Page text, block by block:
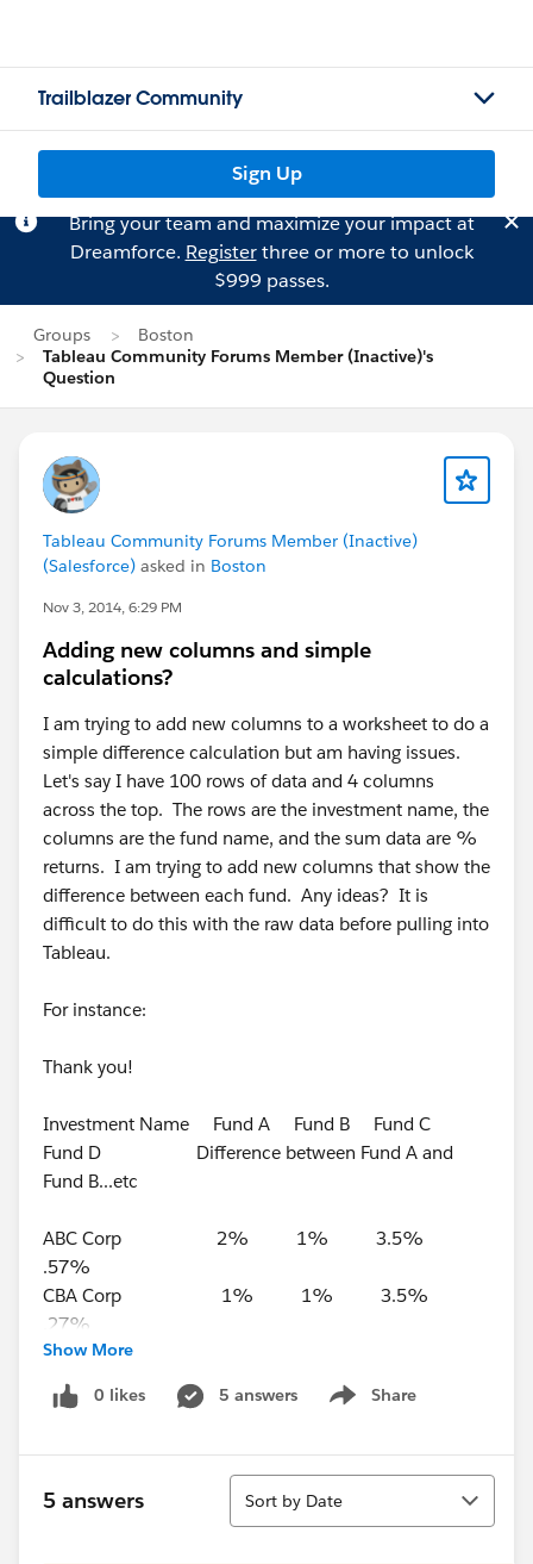
Trailblazer Community
Sign Up
Bring your team and maximize your impact at
Dreamforce. Registerthree or more to unlock
$999 passes.
Groups
Boston
Tableau Community Forums Member (Inactive)'s
Question
Tableau Community Forums Member (Inactive)
(Salesforce) asked in Boston
Nov 3, 2014, 6:29 PM
Adding new columns and simple
calculations?
I am trying to add new columns to a worksheet to do a
simple difference calculation but am having issues.
Let's say I have 100 rows of data and 4 columns
across the top. The rows are the investment name, the
columns are the fund name, and the sum data are %
returns. I am trying to add new columns that show the
difference between each fund. Any ideas? It is
difficult to do this with the raw data before pulling into
Tableau.
For instance:
Thank you!
Investment Name Fund A Fund B Fund C
Fund D Difference between Fund A and
Fund B...etc
ABC Corp 2% 1% 3.5%
.57%
CBA Corp 1% 1% 3.5%
.27%
BBB Corp 2% 1% 4.5%
.37%
DCA Corp 3% 1% 2.5%
Show More
0 likes 5 answers Share
Show menu
5 answers
Sort
Sort by Date